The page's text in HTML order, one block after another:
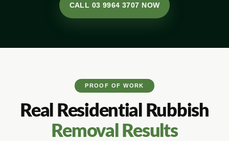
CALL 03 9964 3707 NOW
PROOF OF WORK
Real Residential Rubbish
Removal Results